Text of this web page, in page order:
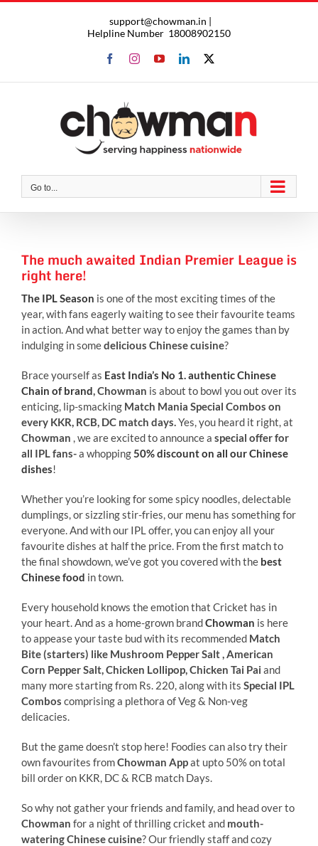
support@chowman.in |
Helpline Number 18008902150
FacebookInstagram
YouTubeLinkedIn
X
Go to...
The much awaited Indian Premier League is
right here!
The IPL Season is one of the most exciting times of the
year, with fans eagerly waiting to see their favourite teams
in action. And what better way to enjoy the games than by
indulging in somedelicious Chinese cuisine?
Brace yourself as East India’s No 1. authentic Chinese
Chain of brand, Chowman is about to bowl you out over its
enticing, lip-smacking Match Mania Special Combos on
every KKR, RCB, DC match days.Yes, you heard it right,at
Chowman , we are excited to announce a special offer for
all IPL fans-a whopping50% discount on all our Chinese
dishes!
Whether you’re looking for some spicy noodles, delectable
dumplings, or sizzling stir-fries, our menu has something for
everyone. And with our IPL offer, you can enjoy all your
favourite dishes at half the price. From the first match to
the final showdown, we’ve got you covered with the best
Chinese food in town.
Every household knows the emotion that Cricket has in
your heart. And as a home-grown brandChowman is here
to appease your taste bud with its recommended Match
Bite (starters) like Mushroom Pepper Salt , American
Corn Pepper Salt, Chicken Lollipop, Chicken Tai Pai and
many more starting from Rs. 220, along with its Special IPL
Combos comprising a plethora of Veg & Non-veg
delicacies.
But the game doesn’t stop here! Foodies can also try their
own favourites fromChowman Appat upto 50% on total
bill order on KKR, DC & RCB match Days.
So why not gather your friends and family, and head over to
Chowman for a night of thrilling cricket and mouth-
watering Chinese cuisine? Our friendly staff and cozy